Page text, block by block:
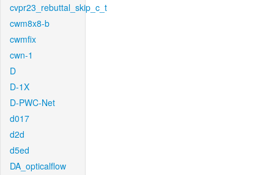
cvpr23_rebuttal_skip_c_t
cwm8x8-b
cwmfix
cwn-1
D
D-1X
D-PWC-Net
d017
d2d
d5ed
DA_opticalflow